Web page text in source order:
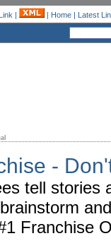
| | Home| Latest
-
tell stories
Franchise